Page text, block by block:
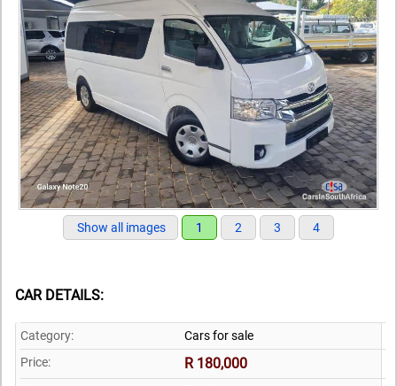
Show all images 1 2 3 4
CAR DETAILS:
Category:
Cars for sale
Price:
R 180,000